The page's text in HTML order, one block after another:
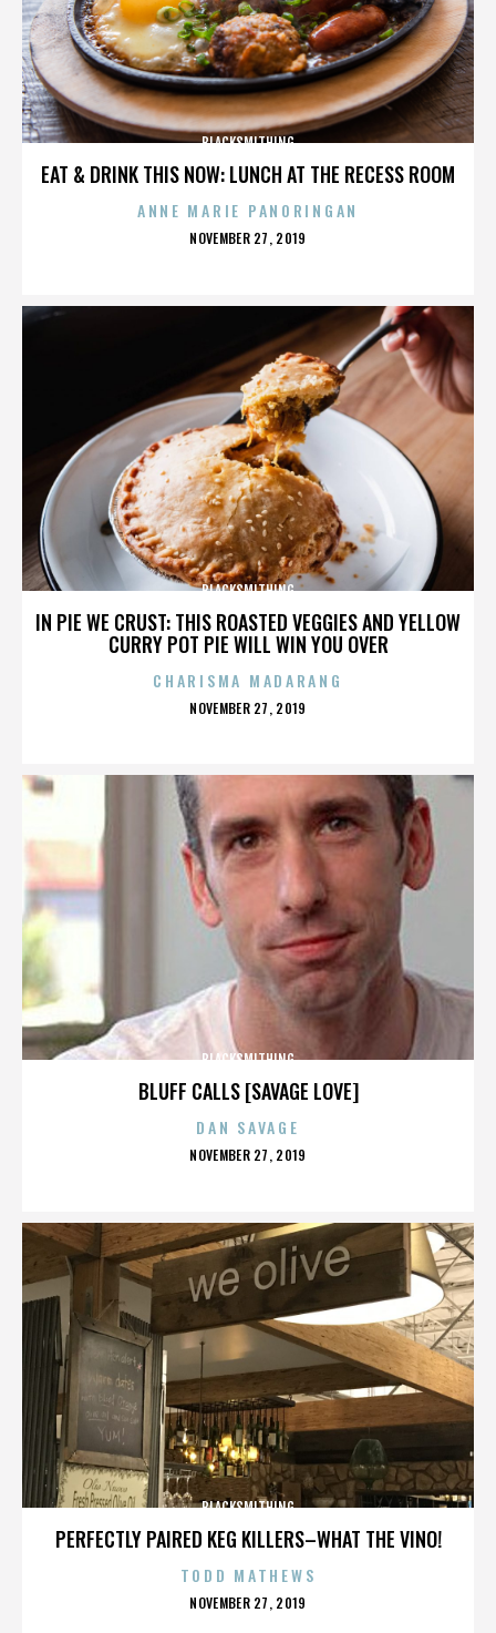
EAT & DRINK THIS NOW: LUNCH AT THE RECESS ROOM
BLACKSMITHING
ANNE MARIE PANORINGAN
POSTED
NOVEMBER 27, 2019
IN PIE WE CRUST: THIS ROASTED VEGGIES AND YELLOW
CURRY POT PIE WILL WIN YOU OVER
BLACKSMITHING
CHARISMA MADARANG
POSTED
NOVEMBER 27, 2019
BLUFF CALLS [SAVAGE LOVE]
BLACKSMITHING
DAN SAVAGE
POSTED
NOVEMBER 27, 2019
PERFECTLY PAIRED KEG KILLERS–WHAT THE VINO!
BLACKSMITHING
TODD MATHEWS
POSTED
NOVEMBER 27, 2019